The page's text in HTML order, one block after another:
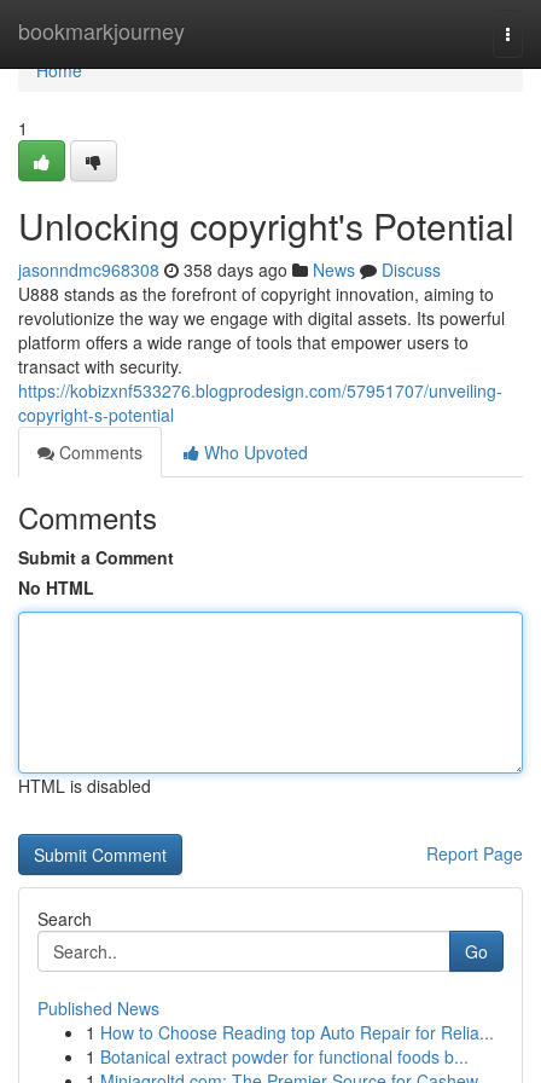
bookmarkjourney
Home
Home
1
Unlocking copyright's Potential
jasonndmc968308 358 days ago News
Discuss
U888 stands as the forefront of copyright innovation, aiming to
revolutionize the way we engage with digital assets. Its powerful
platform offers a wide range of tools that empower users to
transact with security.
https://kobizxnf533276.blogprodesign.com/57951707/unveiling-
copyright-s-potential
Comments
Who Upvoted
Comments
Submit a Comment
No HTML
HTML is disabled
Report Page
Search
Go
Published News
1 How to Choose Reading top Auto Repair for Relia...
1 Botanical extract powder for functional foods b...